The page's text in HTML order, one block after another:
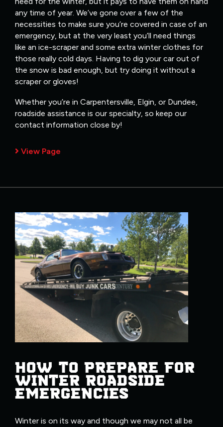
any time of year. We’ve gone over a few of the
necessities to make sure you’re covered in case of an
emergency, but at the very least you’ll need things
like an ice-scraper and some extra winter clothes for
those really cold days. Having to dig your car out of
the snow is bad enough, but try doing it without a
scraper or gloves!
Whether you’re in Carpentersville, Elgin, or Dundee,
roadside assistance is our specialty, so keep our
contact information close by!
View Page
HOW TO PREPARE FOR
WINTER ROADSIDE
EMERGENCIES
Winter is on its way and though we may not all be